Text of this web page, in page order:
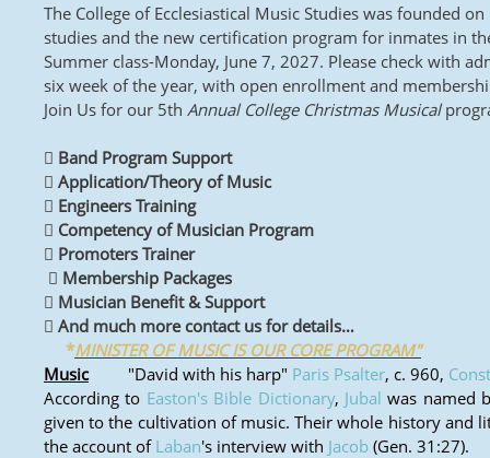
The College of Ecclesiastical Music Studies was founded
studies and the new certification program for inmates in
Summer class-Monday, June 7, 2027. Please check with
six week of the year, with open enrollment and
Join Us for our 5th Annual College Christmas Musical
 Band Program Support
 Application/Theory of Music
 Engineers Training
 Competency of Musician Program
 Promoters Trainer
 Membership Packages
 Musician Benefit & Support
 And much more contact us for details…
*MINISTER OF MUSIC IS OUR CORE PROGRAM"
Music"David with his harp" Paris Psalter, c. 960,
According to Easton's Bible Dictionary, Jubal was named
given to the cultivation of music. Their whole history and
the account of Laban's interview with Jacob (Gen. 31:27).